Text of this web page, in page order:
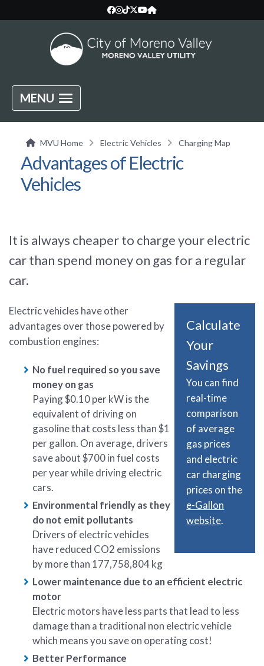
MENU
MVU Home Electric Vehicles Charging Map
Advantages of Electric
Vehicles
It is always cheaper to charge your electric
car than spend money on gas for a regular
car.
Calculate
Your
Savings
You can find
real-time
comparison
of average
gas prices
and electric
car charging
prices on the
e-Gallon
website.
Electric vehicles have other
advantages over those powered by
combustion engines:
No fuel required so you save
money on gas
Paying $0.10 per kW is the
equivalent of driving on
gasoline that costs less than $1
per gallon. On average, drivers
save about $700 in fuel costs
per year while driving electric
cars.
Environmental friendly as they
do not emit pollutants
Drivers of electric vehicles
have reduced CO2 emissions
by more than 177,758,804 kg
Lower maintenance due to an efficient electric
motor
Electric motors have less parts that lead to less
damage than a traditional non electric vehicle
which means you save on operating cost!
Better Performance